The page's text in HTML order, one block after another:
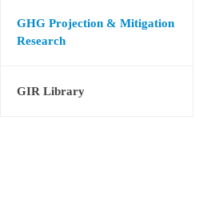
GHG Projection & Mitigation
Research
GIR Library